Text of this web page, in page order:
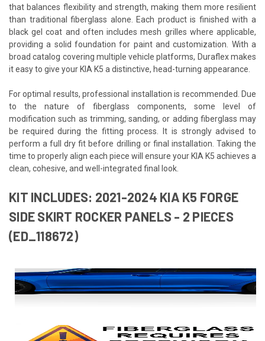
that balances flexibility and strength, making them more resilient
than traditional fiberglass alone. Each product is finished with a
black gel coat and often includes mesh grilles where applicable,
providing a solid foundation for paint and customization. With a
broad catalog covering multiple vehicle platforms, Duraflex makes
it easy to give your KIA K5 a distinctive, head-turning appearance.
For optimal results, professional installation is recommended. Due
to the nature of fiberglass components, some level of
modification such as trimming, sanding, or adding fiberglass may
be required during the fitting process. It is strongly advised to
perform a full dry fit before drilling or final installation. Taking the
time to properly align each piece will ensure your KIA K5 achieves a
clean, cohesive, and well-integrated final look.
KIT INCLUDES: 2021-2024 KIA K5 FORGE
SIDE SKIRT ROCKER PANELS - 2 PIECES
(ED_118672)